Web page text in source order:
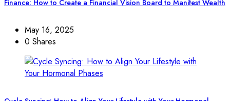
Finance: How to Create a Financial Vision Board to Manifest Wealth
May 16, 2025
0 Shares